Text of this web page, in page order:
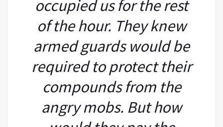
occupied us for the rest
of the hour. They knew
armed guards would be
required to protect their
compounds from the
angry mobs. But how